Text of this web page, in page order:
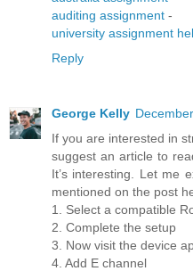
auditing assignment -
university assignment
Reply
George Kelly
If you are interested in
suggest an article to
It’s interesting. Let me
mentioned on the post
1. Select a compatible
2. Complete the setup
3. Now visit the device
4. Add E channel